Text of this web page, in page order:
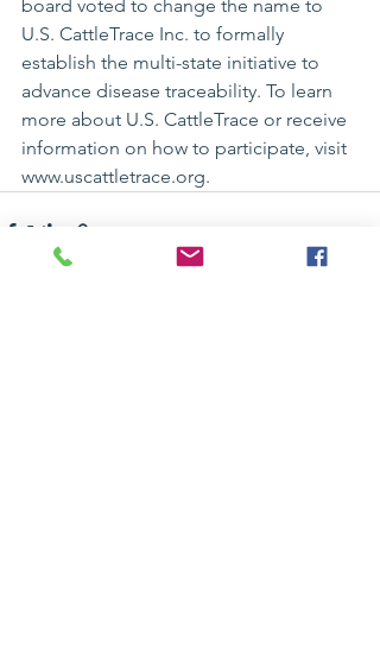
board voted to change the name to
U.S. CattleTrace Inc. to formally
establish the multi-state initiative to
advance disease traceability. To learn
more about U.S. CattleTrace or receive
information on how to participate, visit
www.uscattletrace.org.